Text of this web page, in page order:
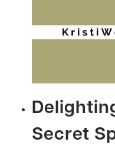
Secret